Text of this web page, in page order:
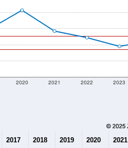
2020 2021 2022 2023
2017 2018 2019 2020 2021